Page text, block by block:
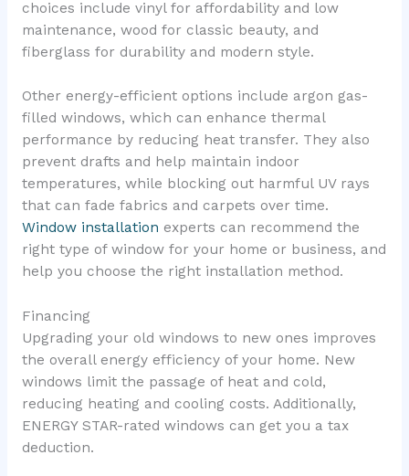
choices include vinyl for affordability and low
maintenance, wood for classic beauty, and
fiberglass for durability and modern style.
Other energy-efficient options include argon gas-
filled windows, which can enhance thermal
performance by reducing heat transfer. They also
prevent drafts and help maintain indoor
temperatures, while blocking out harmful UV rays
that can fade fabrics and carpets over time.
Window installation experts can recommend the
right type of window for your home or business, and
help you choose the right installation method.
Financing
Upgrading your old windows to new ones improves
the overall energy efficiency of your home. New
windows limit the passage of heat and cold,
reducing heating and cooling costs. Additionally,
ENERGY STAR-rated windows can get you a tax
deduction.